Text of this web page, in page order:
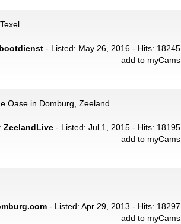
- Listed: May 26, 2016 - Hits: 18245
add to myCams
Oase in Domburg, Zeeland.
ZeelandLive - Listed: Jul 1, 2015 - Hits: 18195
add to myCams
- Listed: Apr 29, 2013 - Hits: 18297
add to myCams